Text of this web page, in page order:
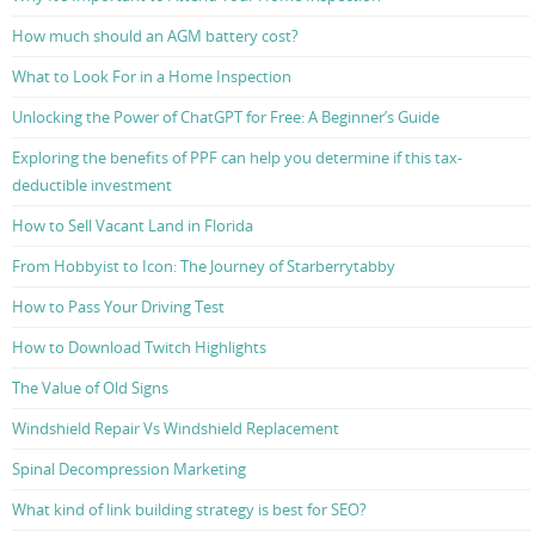
How much should an AGM battery cost?
What to Look For in a Home Inspection
Unlocking the Power of ChatGPT for Free: A Beginner’s Guide
Exploring the benefits of PPF can help you determine if this tax-
deductible investment
How to Sell Vacant Land in Florida
From Hobbyist to Icon: The Journey of Starberrytabby
How to Pass Your Driving Test
How to Download Twitch Highlights
The Value of Old Signs
Windshield Repair Vs Windshield Replacement
Spinal Decompression Marketing
What kind of link building strategy is best for SEO?